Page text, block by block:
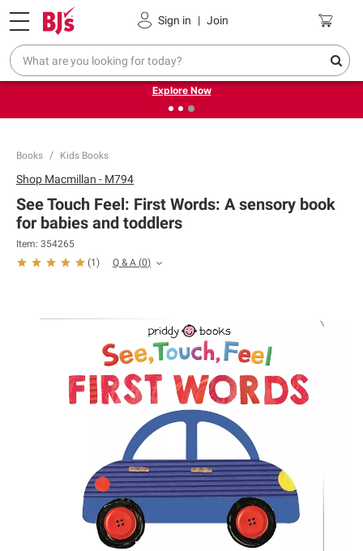
Sign in | Join
Pickup, Delivery or Shipping Coupons
❮
Endless summer deals on grocery, essentials and
outdoor.
Explore Now
Books Kids Books
Shop Macmillan - M794
See Touch Feel: First Words: A sensory book
for babies and toddlers
Item: 354265
(1 ) Q & A (0)